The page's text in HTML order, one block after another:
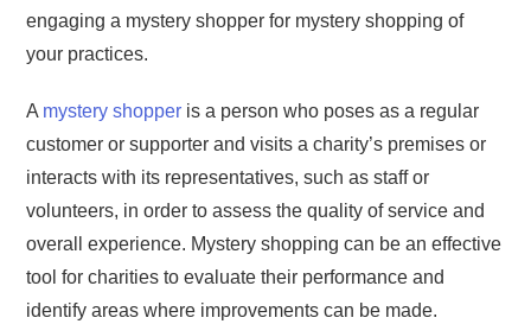
engaging a mystery shopper for mystery shopping of
your practices.
A mystery shopper is a person who poses as a regular
customer or supporter and visits a charity’s premises or
interacts with its representatives, such as staff or
volunteers, in order to assess the quality of service and
overall experience. Mystery shopping can be an effective
tool for charities to evaluate their performance and
identify areas where improvements can be made.